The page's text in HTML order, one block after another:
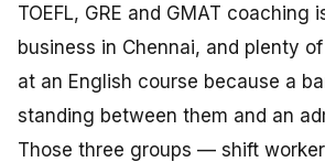
TOEFL, GRE and GMAT coaching
business in Chennai, and plenty
at an English course because a
standing between them and an
Those three groups — shift